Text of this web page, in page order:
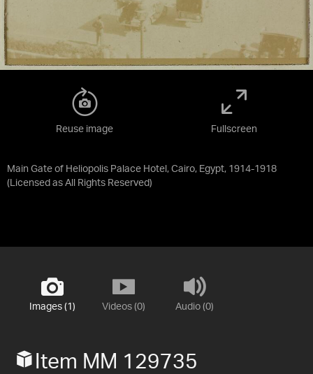
Main Gate of Heliopolis Palace Hotel, Cairo, Egypt, 1914-1918
(Licensed as All Rights Reserved)
Reuse image Fullscreen
Images (1) Videos (0) Audio (0)
Item MM 129735